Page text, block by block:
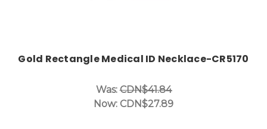
Gold Rectangle Medical ID Necklace-CR5170
Was:CDN$41.84
Now: CDN$27.89